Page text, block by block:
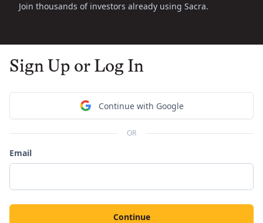
Join thousands of investors already using Sacra.
Sign Up or Log In
Continue with Google
OR
Email
Continue